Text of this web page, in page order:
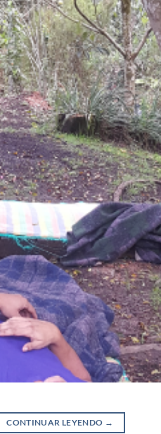
CONTINUAR LEYENDO →